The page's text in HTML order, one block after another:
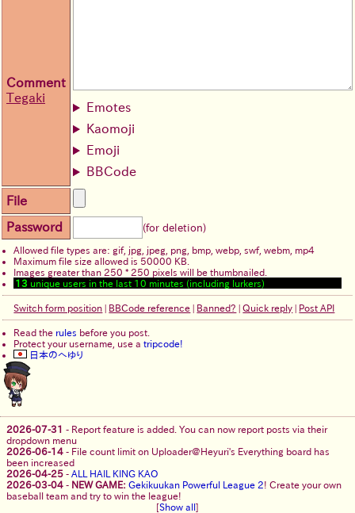
Comment
Tegaki
Emotes
Kaomoji
Emoji
BBCode
File
Password (for deletion)
Allowed file types are: gif, jpg, jpeg, png, bmp, webp, swf, webm, mp4
Maximum file size allowed is 50000 KB.
Images greater than 250 * 250 pixels will be thumbnailed.
13 unique users in the last 10 minutes (including lurkers)
Switch form position BBCode reference Banned? |Quick reply Post API
Read the rules before you post.
Protect your username, use atripcode!
日本のへゆり
2026-07-31 - Report feature is added. You can now report posts via their
dropdown menu
2026-06-14 - File count limit on Uploader@Heyuri's Everything board has
been increased
2026-04-25 - ALL HAIL KING KAO
2026-03-04 - NEW GAME: Gekikuukan Powerful League 2! Create your own
baseball team and try to win the league!
[Show all ]